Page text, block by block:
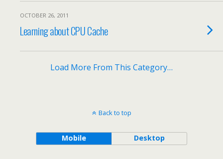
OCTOBER 26, 2011
Learning about CPU Cache
Load More From This Category…
Back to top
Mobile Desktop